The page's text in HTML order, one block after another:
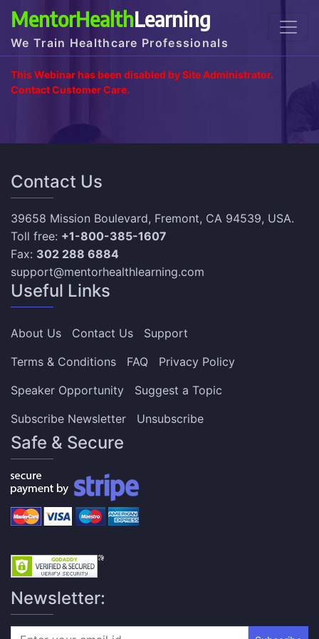
MentorHealthLearning
We Train Healthcare Professionals
This Webinar has been disabled by Site Administrator.
Contact Customer Care.
Contact Us
39658 Mission Boulevard, Fremont, CA 94539, USA.
Toll free: +1-800-385-1607
Fax: 302 288 6884
support@mentorhealthlearning.com
Useful Links
About Us Contact Us
Support
Terms & Conditions
FAQ
Privacy Policy
Speaker Opportunity
Suggest a Topic
Subscribe Newsletter
Unsubscribe
Safe & Secure
Newsletter: